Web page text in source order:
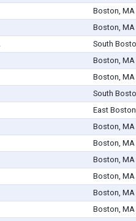
Boston, MA
Boston, MA
South
Boston, MA
Boston, MA
South
East
Boston, MA
Boston, MA
Boston, MA
Boston, MA
Boston, MA
Boston, MA